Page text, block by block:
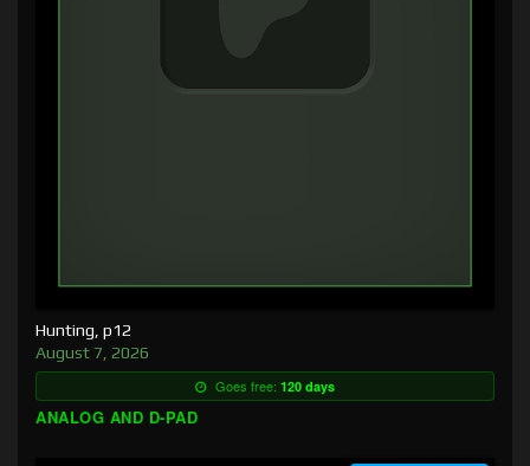
Hunting, p12
August 7, 2026
Goes free: 120 days
ANALOG AND D-PAD